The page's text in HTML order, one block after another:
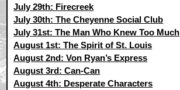
July 29th: Firecreek
July 30th: The Cheyenne Social Club
July 31st: The Man Who Knew Too Much
August 1st: The Spirit of St. Louis
August 2nd: Von Ryan’s Express
August 3rd: Can-Can
August 4th: Desperate Characters